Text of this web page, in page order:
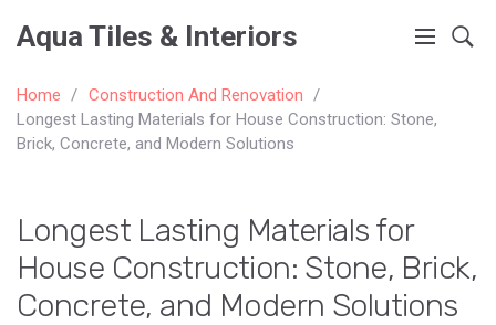
Aqua Tiles & Interiors
Home
Construction And Renovation
Longest Lasting Materials for House Construction: Stone,
Brick, Concrete, and Modern Solutions
Longest Lasting Materials for
House Construction: Stone, Brick,
Concrete, and Modern Solutions